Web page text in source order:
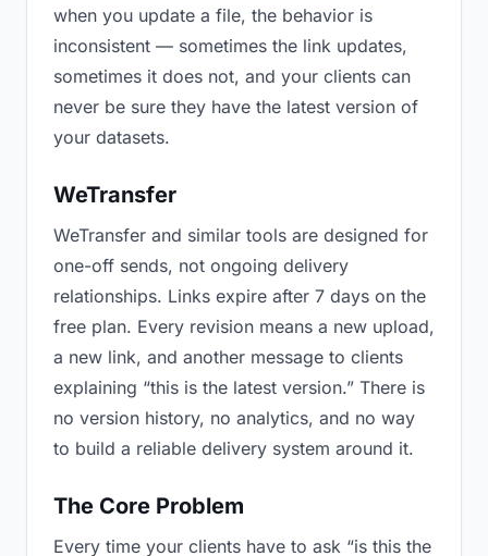
when you update a file, the behavior is
inconsistent — sometimes the link updates,
sometimes it does not, and your clients can
never be sure they have the latest version of
your datasets.
WeTransfer
WeTransfer and similar tools are designed for
one-off sends, not ongoing delivery
relationships. Links expire after 7 days on the
free plan. Every revision means a new upload,
a new link, and another message to clients
explaining “this is the latest version.” There is
no version history, no analytics, and no way
to build a reliable delivery system around it.
The Core Problem
Every time your clients have to ask “is this the